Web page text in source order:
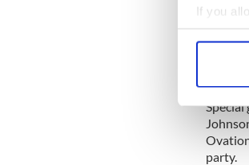
If you
Find
We use
other
Special
party.